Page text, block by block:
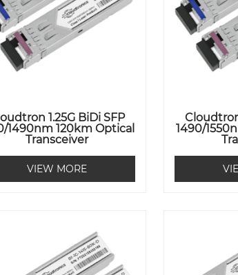
1.25G BiDi SFP
1490nm 120km Optical
Transceiver
VIEW MORE
1490/